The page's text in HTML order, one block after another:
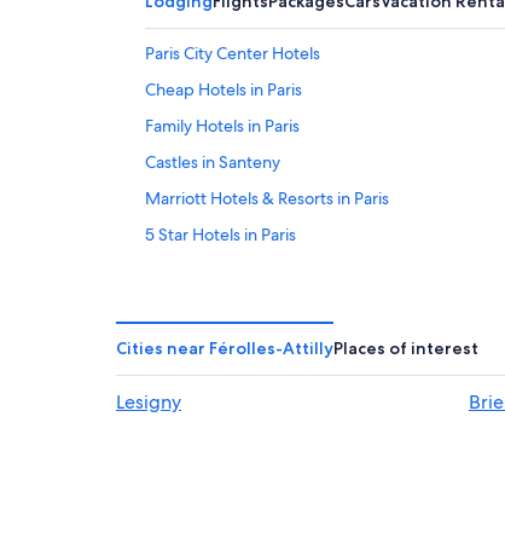
Paris City Center Hotels
Cheap Hotels in Paris
Family Hotels in Paris
Castles in Santeny
Marriott Hotels & Resorts in Paris
5 Star Hotels in Paris
Hotels near Eiffel Tower
Hostels in Paris
Cities near Férolles-AttillyPlaces of interest
Lesigny